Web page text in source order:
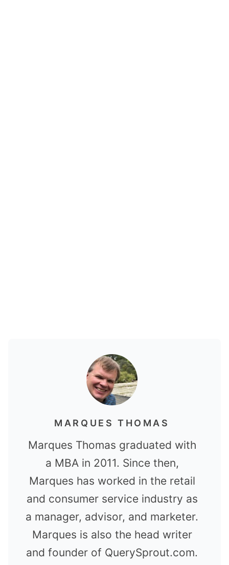
MARQUES THOMAS
Marques Thomas graduated with
a MBA in 2011. Since then,
Marques has worked in the retail
and consumer service industry as
a manager, advisor, and marketer.
Marques is also the head writer
and founder of QuerySprout.com.